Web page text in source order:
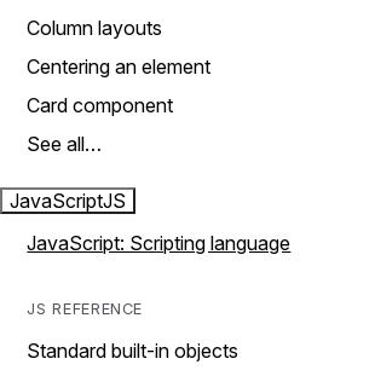
Column layouts
Centering an element
Card component
See all…
JavaScriptJS
JavaScript: Scripting language
JS REFERENCE
Standard built-in objects